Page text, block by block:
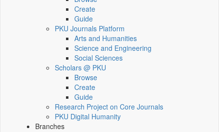
Create
Guide
PKU Journals Platform
Arts and Humanities
Science and Engineering
Social Sciences
Scholars @ PKU
Browse
Create
Guide
Research Project on Core Journals
PKU Digital Humanity
Branches